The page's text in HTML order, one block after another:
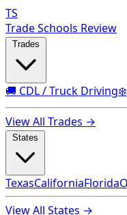
TS
Trade Schools Review
🚚 CDL / Truck Driving
View All Trades →
TexasCaliforniaFlorida
View All States →